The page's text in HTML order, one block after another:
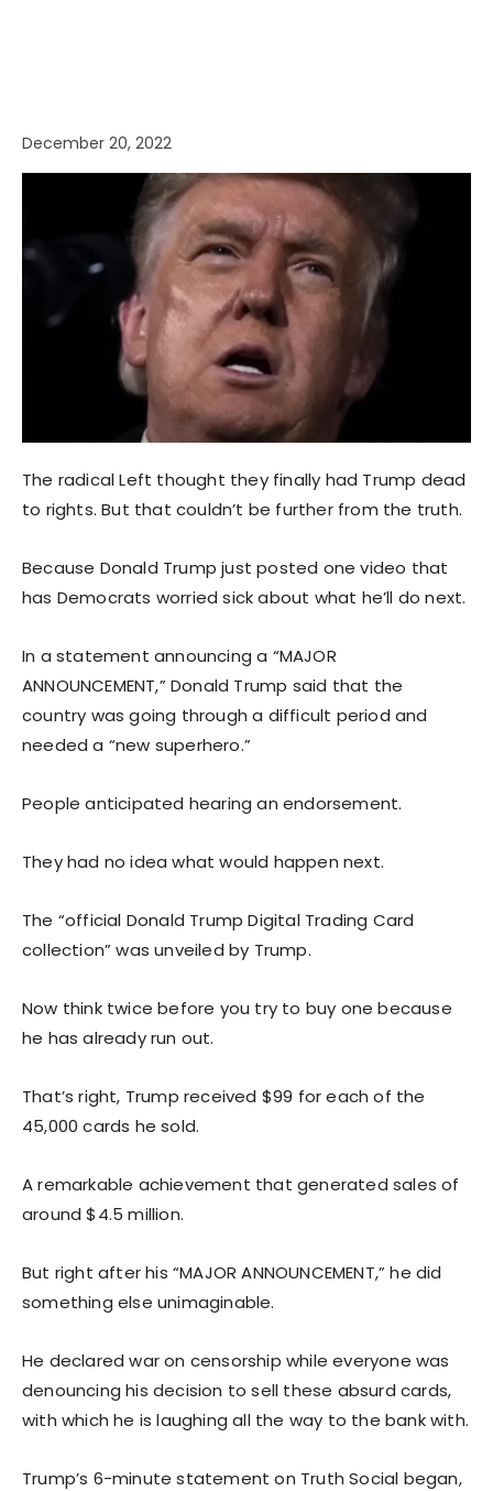
December 20, 2022
The radical Left thought they finally had Trump dead
to rights. But that couldn’t be further from the truth.
Because Donald Trump just posted one video that
has Democrats worried sick about what he’ll do next.
In a statement announcing a “MAJOR
ANNOUNCEMENT,” Donald Trump said that the
country was going through a difficult period and
needed a “new superhero.”
People anticipated hearing an endorsement.
They had no idea what would happen next.
The “official Donald Trump Digital Trading Card
collection” was unveiled by Trump.
Now think twice before you try to buy one because
he has already run out.
That’s right, Trump received $99 for each of the
45,000 cards he sold.
A remarkable achievement that generated sales of
around $4.5 million.
But right after his “MAJOR ANNOUNCEMENT,” he did
something else unimaginable.
He declared war on censorship while everyone was
denouncing his decision to sell these absurd cards,
with which he is laughing all the way to the bank with.
Trump’s 6-minute statement on Truth Social began,